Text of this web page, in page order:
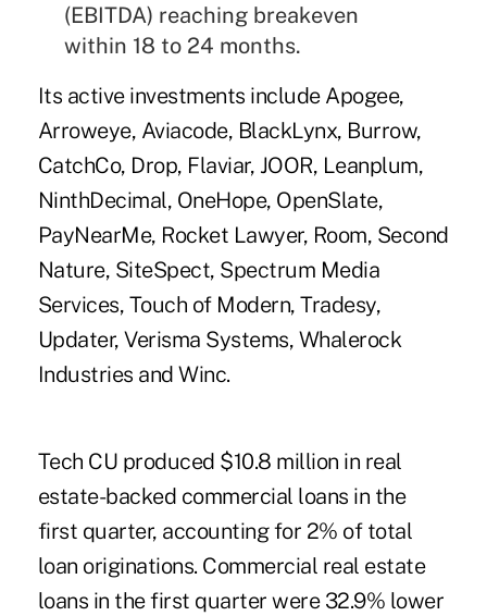
(EBITDA) reaching breakeven
within 18 to 24 months.
Its active investments include Apogee,
Arroweye, Aviacode, BlackLynx, Burrow,
CatchCo, Drop, Flaviar, JOOR, Leanplum,
NinthDecimal, OneHope, OpenSlate,
PayNearMe, Rocket Lawyer, Room, Second
Nature, SiteSpect, Spectrum Media
Services, Touch of Modern, Tradesy,
Updater, Verisma Systems, Whalerock
Industries and Winc.
Tech CU produced $10.8 million in real
estate-backed commercial loans in the
first quarter, accounting for 2% of total
loan originations. Commercial real estate
loans in the first quarter were 32.9% lower